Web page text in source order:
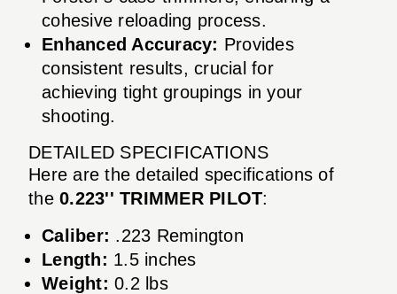
cohesive reloading process.
Enhanced Accuracy: Provides
consistent results, crucial for
achieving tight groupings in your
shooting.
DETAILED SPECIFICATIONS
Here are the detailed specifications of
the 0.223'' TRIMMER PILOT:
Caliber: .223 Remington
Length: 1.5 inches
Weight: 0.2 lbs